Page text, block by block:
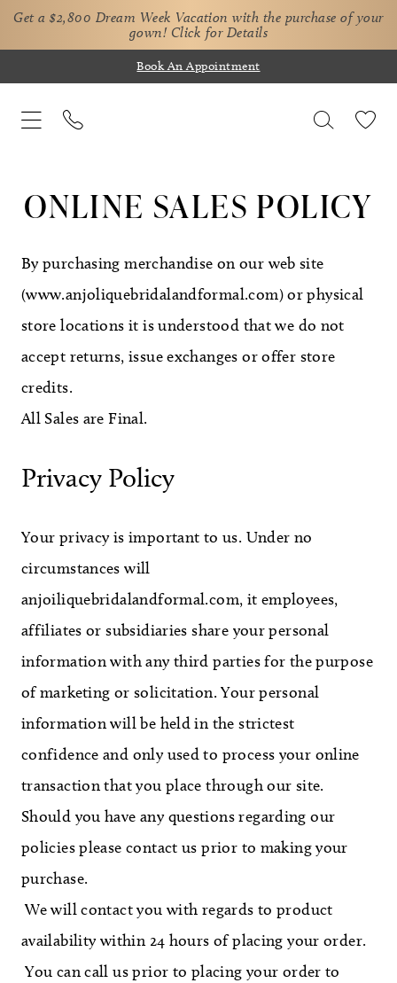
Get a $2,800 Dream Week Vacation with the purchase of your
gown! Click for Details
Book An Appointment
WE’RE MOVING!
Sales
Policy
ONLINE SALES POLICY
By purchasing merchandise on our web site
(www.anjoliquebridalandformal.com) or physical
store locations it is understood that we do not
accept returns, issue exchanges or offer store
credits.
All Sales are Final.
Privacy Policy
Your privacy is important to us. Under no
circumstances will
anjoiliquebridalandformal.com, it employees,
affiliates or subsidiaries share your personal
information with any third parties for the purpose
of marketing or solicitation. Your personal
information will be held in the strictest
confidence and only used to process your online
transaction that you place through our site.
Should you have any questions regarding our
policies please contact us prior to making your
purchase.
We will contact you with regards to product
availability within 24 hours of placing your order.
You can call us prior to placing your order to